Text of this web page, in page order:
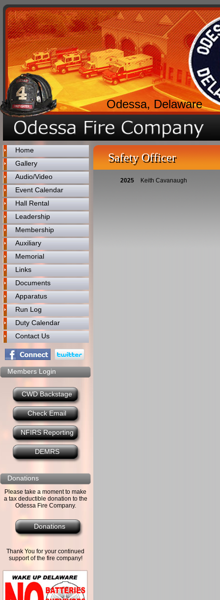
Odessa, Delaware
Home
Gallery
Audio/Video
Event Calendar
Hall Rental
Leadership
Membership
Auxiliary
Memorial
Links
Documents
Apparatus
Run Log
Duty Calendar
Contact Us
Members Login
CWD Backstage
Check Email
NFIRS Reporting
DEMRS
Donations
Please take a moment to make
a tax deductible donation to the
Odessa Fire Company.
Donations
Thank You for your continued
support of the fire company!
Safety Officer
2025 Keith Cavanaugh